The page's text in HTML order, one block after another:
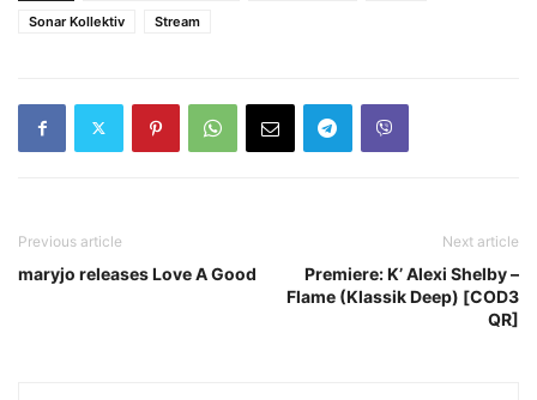
Sonar Kollektiv
Stream
Previous article
maryjo releases Love A Good
Next article
Premiere: K’ Alexi Shelby –
Flame (Klassik Deep) [COD3
QR]